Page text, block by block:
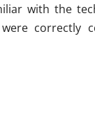
with the
correctly